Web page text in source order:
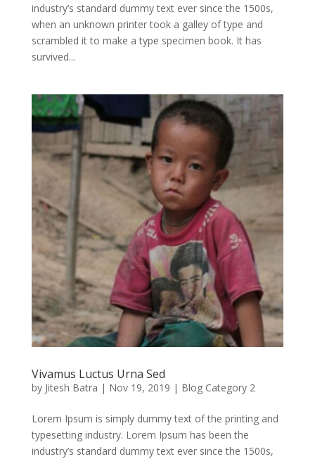
industry’s standard dummy text ever since the 1500s,
when an unknown printer took a galley of type and
scrambled it to make a type specimen book. It has
survived...
Vivamus Luctus Urna Sed
by Jitesh Batra | Nov 19, 2019 | Blog Category 2
Lorem Ipsum is simply dummy text of the printing and
typesetting industry. Lorem Ipsum has been the
industry’s standard dummy text ever since the 1500s,